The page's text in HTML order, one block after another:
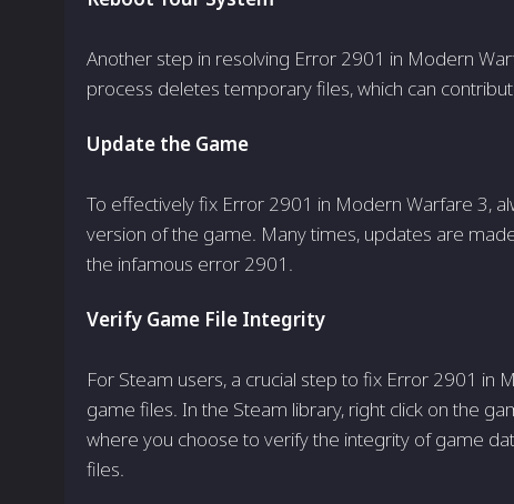
Another step in resolving Error 2901 in Modern
process deletes temporary files, which can
Update the Game
To effectively fix Error 2901 in Modern Warfare 3,
version of the game. Many times, updates are
the infamous error 2901.
Verify Game File Integrity
For Steam users, a crucial step to fix Error 2901 in
game files. In the Steam library, right click on the
where you choose to verify the integrity of game
files.